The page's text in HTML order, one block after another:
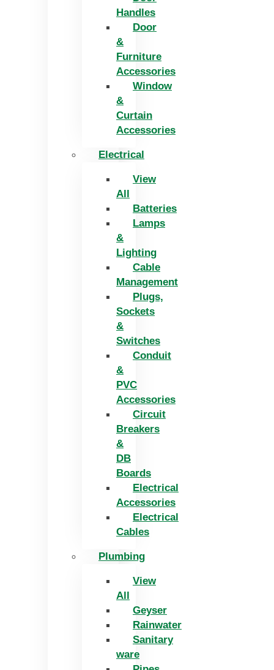
Handles
Door
&
Furniture
Accessories
Window
&
Curtain
Accessories
Electrical
View
All
Batteries
Lamps
&
Lighting
Cable
Management
Plugs,
Sockets
&
Switches
Conduit
&
PVC
Accessories
Circuit
Breakers
&
DB
Boards
Electrical
Accessories
Electrical
Cables
Plumbing
View
All
Geyser
Rainwater
Sanitary
ware